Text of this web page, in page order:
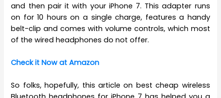
and then pair it with your iPhone 7. This adapter runs
on for 10 hours on a single charge, features a handy
belt-clip and comes with volume controls, which most
of the wired headphones do not offer.
Check it Now at Amazon
So folks, hopefully, this article on best cheap wireless